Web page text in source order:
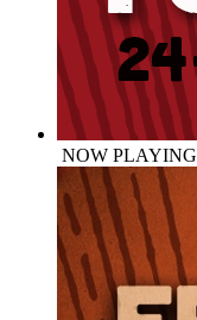
NOW PLAYING